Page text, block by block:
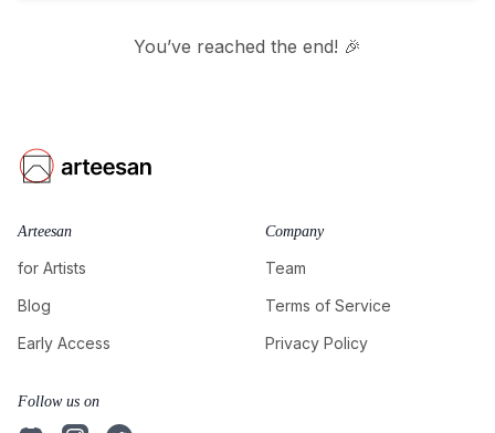
You’ve reached the end! 🎉
Arteesan
for Artists
Blog
Early Access
Company
Team
Terms of Service
Privacy Policy
Follow us on